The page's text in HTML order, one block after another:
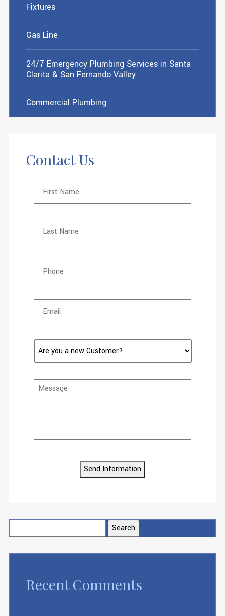
Fixtures
Gas Line
24/7 Emergency Plumbing Services in Santa
Clarita & San Fernando Valley
Commercial Plumbing
Contact Us
Send Information
for:
Recent Comments